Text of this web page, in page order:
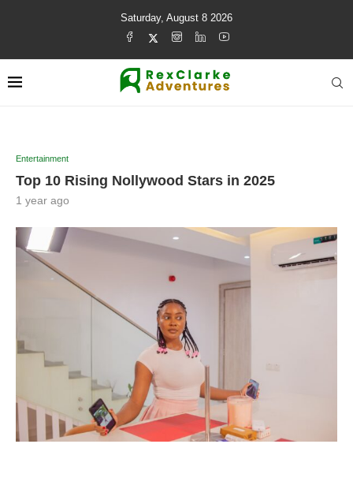
Saturday, August 8 2026
Entertainment
Top 10 Rising Nollywood Stars in 2025
1 year ago